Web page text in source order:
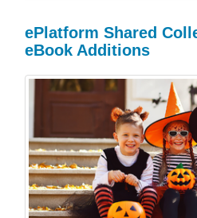
ePlatform Shared
eBook Additions